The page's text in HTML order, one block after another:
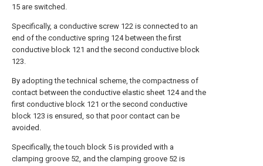
15 are switched.
Specifically, a conductive screw 122 is connected to an
end of the conductive spring 124 between the first
conductive block 121 and the second conductive block
123.
By adopting the technical scheme, the compactness of
contact between the conductive elastic sheet 124 and the
first conductive block 121 or the second conductive
block 123 is ensured, so that poor contact can be
avoided.
Specifically, the touch block 5 is provided with a
clamping groove 52, and the clamping groove 52 is